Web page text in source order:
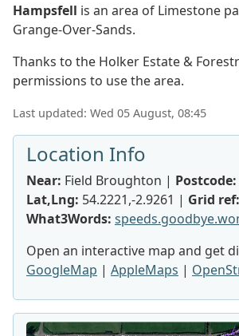
Hampsfell is an area of Limestone
Grange-Over-Sands.
Thanks to the Holker Estate &
permissions to use the area.
Last updated: Wed 05 August, 08:45
Location Info
Near: Field Broughton | Postcode:
Lat,Lng: 54.2221,-2.9261 | Grid ref:
What3Words:
Open an interactive map and get
GoogleMap | AppleMaps |